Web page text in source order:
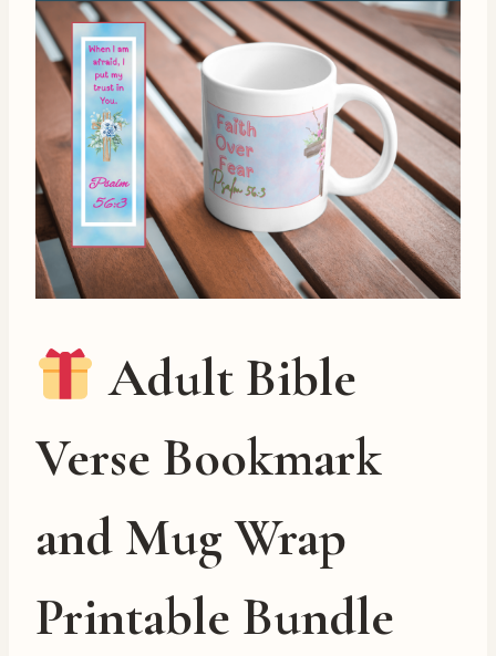
Adult Bible
Verse Bookmark
and Mug Wrap
Printable Bundle